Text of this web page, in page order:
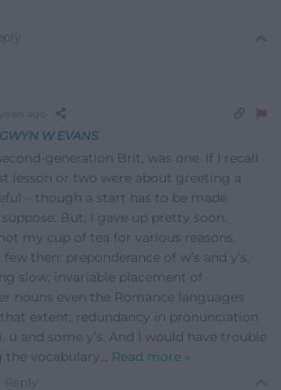
GWYN W EVANS
generation Brit, was one. If I recall
lesson or two were about greeting a
– though a start has to be made
But, I gave up pretty soon.
my cup of tea for various reasons.
few then: preponderance of w’s and y’s,
slow; invariable placement of
nouns even the Romance languages
extent; redundancy in pronunciation
u and some y’s. And I would have trouble
the vocabulary
Read more »
Reply